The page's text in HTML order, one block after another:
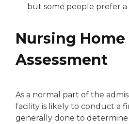
but some people prefer
Nursing
Assessment
As a normal part of the
facility is likely to conduct a
generally done to